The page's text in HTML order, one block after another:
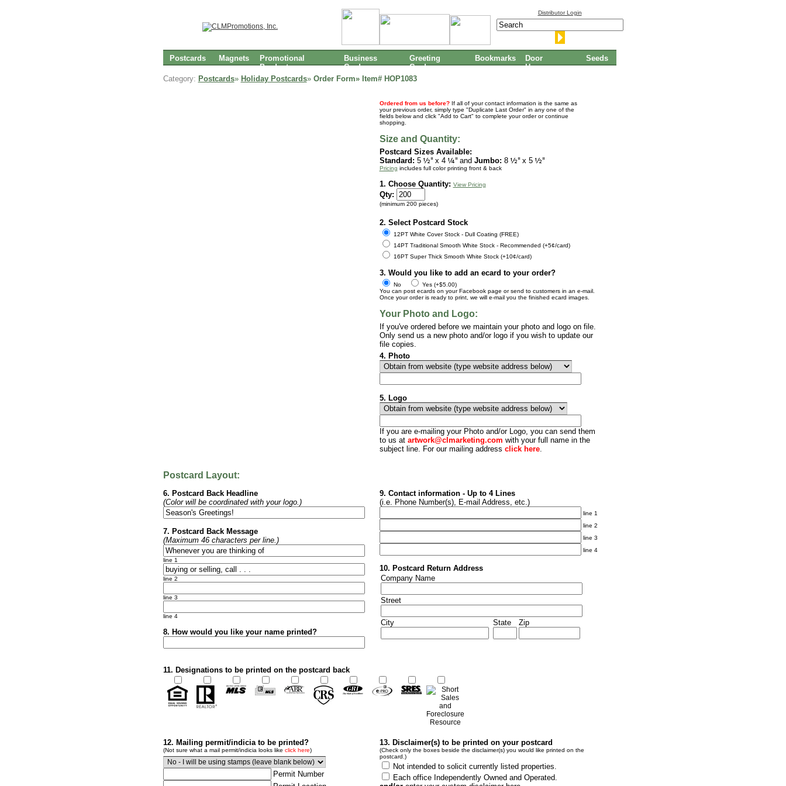
Distributor Login
Postcards Magnets
Promotional
Products
Business
Cards
Greeting
Cards
Bookmarks
Door
Hangers
Seeds
Category: Postcards» Holiday Postcards» Order Form» Item# HOP1083
Ordered from us before?If all of your contact information is the same as
your previous order, simply type "Duplicate Last Order" in any one of the
fields below and click "Add to Cart" to complete your order or continue
shopping.
Size and Quantity:
Postcard Sizes Available:
Standard: 5 x 4 and Jumbo: 8 x 5
Pricing includes full color printing front & back
1. Choose Quantity: View Pricing
Qty:
(minimum 200 pieces)
2. Select Postcard Stock
12PT White Cover Stock - Dull Coating (FREE)
14PT Traditional Smooth White Stock - Recommended (+5¢/card)
16PT Super Thick Smooth White Stock (+10¢/card)
3. Would you like to add an ecard to your order?
No
Yes (+$5.00)
You can post ecards on your Facebook page or send to customers in an e-mail.
Once your order is ready to print, we will e-mail you the finished ecard images.
Your Photo and Logo:
If you've ordered before we maintain your photo and logo on file.
Only send us a new photo and/or logo if you wish to update our
file copies.
4. Photo
5. Logo
If you are e-mailing your Photo and/or Logo, you can send them
to us at artwork@clmarketing.com with your full name in the
subject line. For our mailing address click here.
Postcard Layout:
6. Postcard Back Headline
(Color will be coordinated with your logo.)
7. Postcard Back Message
(Maximum 46 characters per line.)
line 1
line 2
line 3
line 4
8. How would you like your name printed?
9. Contact information - Up to 4 Lines
(i.e. Phone Number(s), E-mail Address, etc.)
line 1
line 2
line 3
line 4
10. Postcard Return Address
Company Name
Street
City State Zip
11. Designations to be printed on the postcard back
12. Mailing permit/indicia to be printed?
(Not sure what a mail permit/indicia looks like click here)
Permit Number
13. Disclaimer(s) to be printed on your postcard
(Check only the boxes beside the disclaimer(s) you would like printed on the
postcard.)
Not intended to solicit currently listed properties.
Each office Independently Owned and Operated.